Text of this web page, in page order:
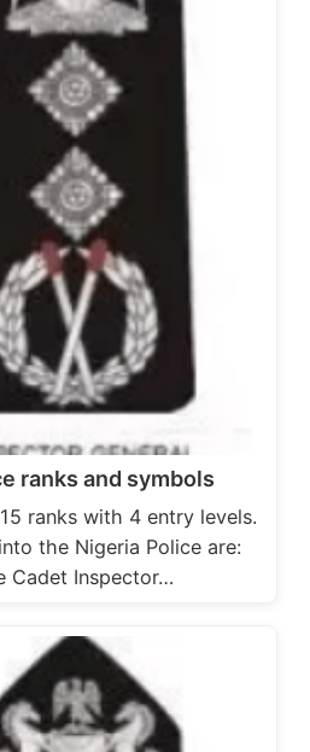
ranks and symbols
ranks with 4 entry levels.
the Nigeria Police are:
Cadet Inspector…